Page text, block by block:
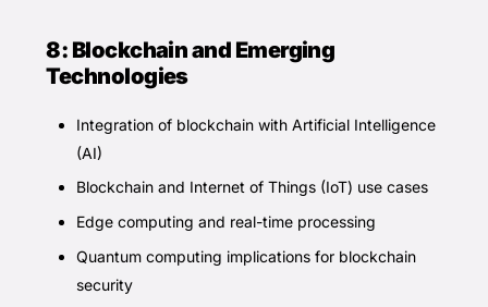
8: Blockchain and Emerging
Technologies
Integration of blockchain with Artificial Intelligence
(AI)
Blockchain and Internet of Things (IoT) use cases
Edge computing and real-time processing
Quantum computing implications for blockchain
security